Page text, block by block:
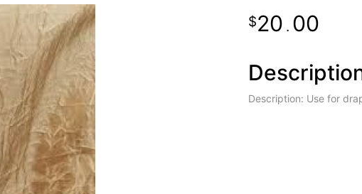
20 . 00
Description: Use for